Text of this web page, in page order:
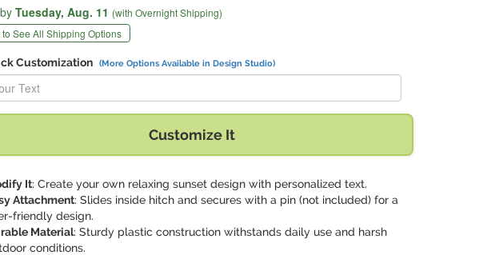
Tuesday, Aug. 11 (with Overnight Shipping)
See All Shipping Options
Customization (More Options Available in Design Studio)
"Your Text" with:
Customize It
It: Create your own relaxing sunset design with personalized text.
Attachment: Slides inside hitch and secures with a pin (not included) for a
friendly design.
Material: Sturdy plastic construction withstands daily use and harsh
conditions.